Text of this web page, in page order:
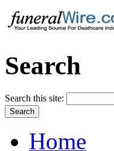
Search
Search this site:
Home